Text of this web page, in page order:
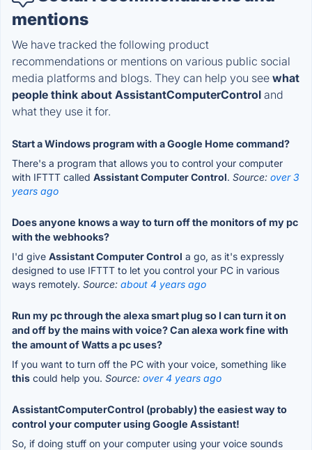
mentions
We have tracked the following product
recommendations or mentions on various public social
media platforms and blogs. They can help you see what
people think about AssistantComputerControl and
what they use it for.
Start a Windows program with a Google Home command?
There's a program that allows you to control your computer
with IFTTT called Assistant Computer Control. Source: over 3
years ago
Does anyone knows a way to turn off the monitors of my pc
with the webhooks?
I'd give Assistant Computer Control a go, as it's expressly
designed to use IFTTT to let you control your PC in various
ways remotely. Source: about 4 years ago
Run my pc through the alexa smart plug so I can turn it on
and off by the mains with voice? Can alexa work fine with
the amount of Watts a pc uses?
If you want to turn off the PC with your voice, something like
this could help you. Source: over 4 years ago
AssistantComputerControl (probably) the easiest way to
control your computer using Google Assistant!
So, if doing stuff on your computer using your voice sounds